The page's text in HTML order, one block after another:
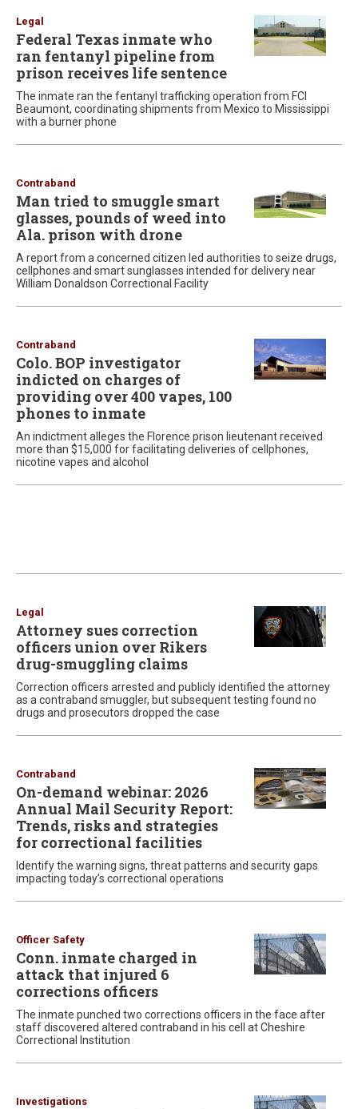
Legal
Federal Texas inmate who
ran fentanyl pipeline from
prison receives life sentence
The inmate ran the fentanyl trafficking operation from FCI
Beaumont, coordinating shipments from Mexico to Mississippi
with a burner phone
Contraband
Man tried to smuggle smart
glasses, pounds of weed into
Ala. prison with drone
A report from a concerned citizen led authorities to seize drugs,
cellphones and smart sunglasses intended for delivery near
William Donaldson Correctional Facility
Contraband
Colo. BOP investigator
indicted on charges of
providing over 400 vapes, 100
phones to inmate
An indictment alleges the Florence prison lieutenant received
more than $15,000 for facilitating deliveries of cellphones,
nicotine vapes and alcohol
Legal
Attorney sues correction
officers union over Rikers
drug-smuggling claims
Correction officers arrested and publicly identified the attorney
as a contraband smuggler, but subsequent testing found no
drugs and prosecutors dropped the case
Contraband
On-demand webinar: 2026
Annual Mail Security Report:
Trends, risks and strategies
for correctional facilities
Identify the warning signs, threat patterns and security gaps
impacting today’s correctional operations
Officer Safety
Conn. inmate charged in
attack that injured 6
corrections officers
The inmate punched two corrections officers in the face after
staff discovered altered contraband in his cell at Cheshire
Correctional Institution
Investigations